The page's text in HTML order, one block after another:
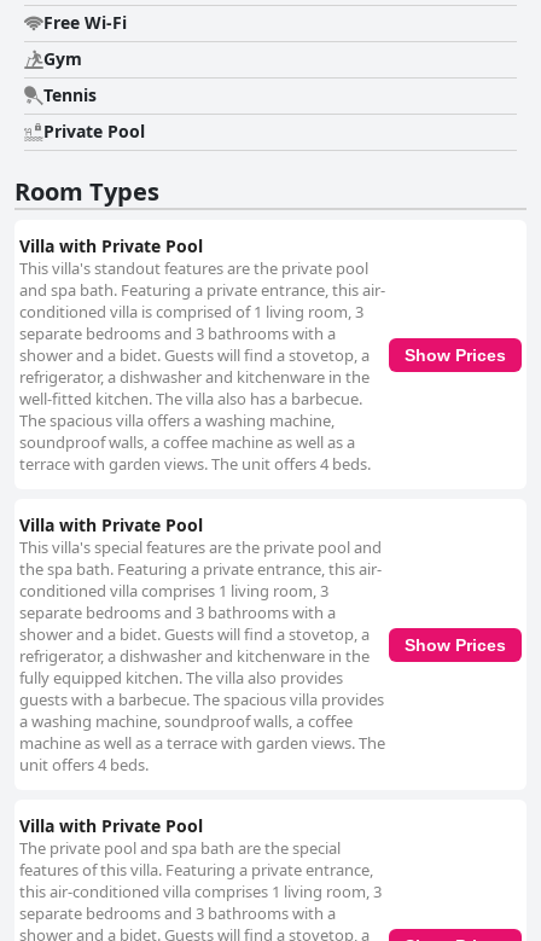
Free Wi-Fi
Gym
Tennis
Private Pool
Room Types
Villa with Private Pool
This villa's standout features are the private pool
and spa bath. Featuring a private entrance, this air-
conditioned villa is comprised of 1 living room, 3
separate bedrooms and 3 bathrooms with a
shower and a bidet. Guests will find a stovetop, a
refrigerator, a dishwasher and kitchenware in the
well-fitted kitchen. The villa also has a barbecue.
The spacious villa offers a washing machine,
soundproof walls, a coffee machine as well as a
terrace with garden views. The unit offers 4 beds.
Show Prices
Villa with Private Pool
This villa's special features are the private pool and
the spa bath. Featuring a private entrance, this air-
conditioned villa comprises 1 living room, 3
separate bedrooms and 3 bathrooms with a
shower and a bidet. Guests will find a stovetop, a
refrigerator, a dishwasher and kitchenware in the
fully equipped kitchen. The villa also provides
guests with a barbecue. The spacious villa provides
a washing machine, soundproof walls, a coffee
machine as well as a terrace with garden views. The
unit offers 4 beds.
Show Prices
Villa with Private Pool
The private pool and spa bath are the special
features of this villa. Featuring a private entrance,
this air-conditioned villa comprises 1 living room, 3
separate bedrooms and 3 bathrooms with a
shower and a bidet. Guests will find a stovetop, a